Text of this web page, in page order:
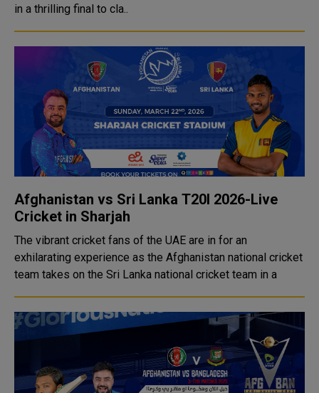
in a thrilling final to cla..
Afghanistan vs Sri Lanka T20I 2026-Live
Cricket in Sharjah
The vibrant cricket fans of the UAE are in for an
exhilarating experience as the Afghanistan national cricket
team takes on the Sri Lanka national cricket team in a